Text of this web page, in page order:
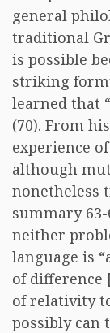
general
traditional
is possible
striking
learned that
(70). From
experience
although
nonetheless
summary
neither
language is
of
of relativity
possibly can